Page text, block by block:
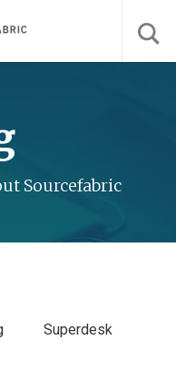
Sourcefabric
Superdesk